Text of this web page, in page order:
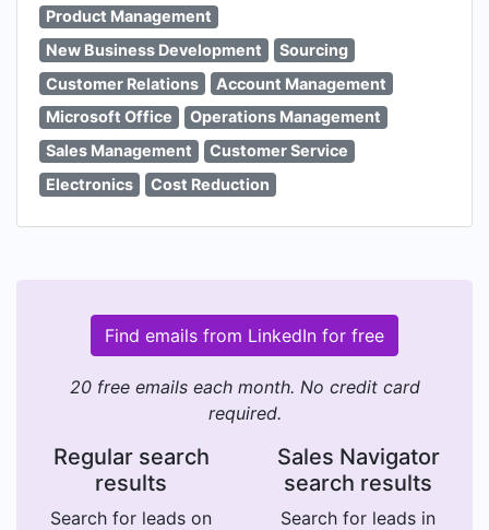
Product Management
New Business Development
Sourcing
Customer Relations
Account Management
Microsoft Office
Operations Management
Sales Management
Customer Service
Electronics
Cost Reduction
Find emails from LinkedIn for free
20 free emails each month. No credit card
required.
Regular search
results
Search for leads on
Sales Navigator
search results
Search for leads in